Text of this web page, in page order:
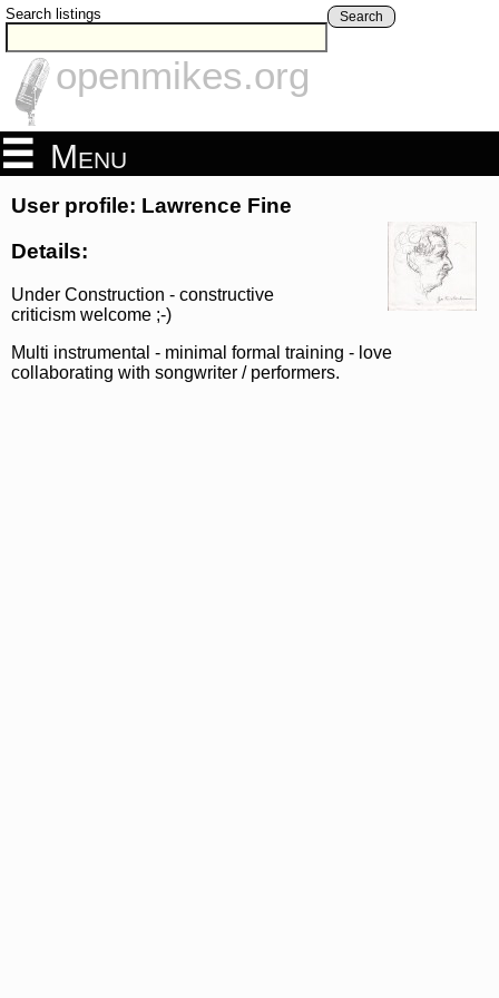
Search listings Search
openmikes.org
Menu
User profile: Lawrence Fine
Details:
Under Construction - constructive
criticism welcome ;-)
Multi instrumental - minimal formal training - love
collaborating with songwriter / performers.